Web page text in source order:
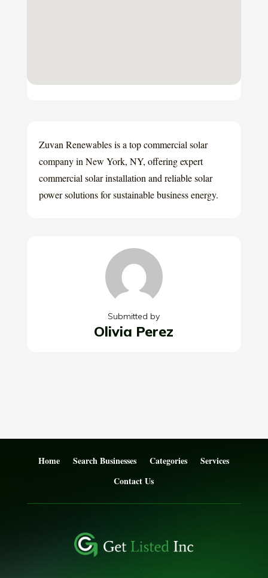
Zuvan Renewables is a top commercial solar
company in New York, NY, offering expert
commercial solar installation and reliable solar
power solutions for sustainable business energy.
Submitted by
Olivia Perez
Home Search Businesses Categories
Services
Contact Us